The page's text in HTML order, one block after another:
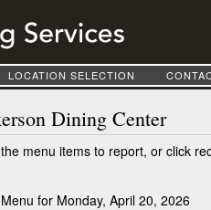
LOCATION SELECTION
Dining Center
menu items to report, or click
for Monday, April 20, 2026